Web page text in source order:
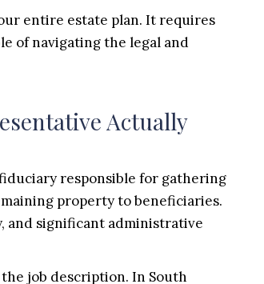
entire estate plan. It requires
of navigating the legal and
Actually
responsible for gathering
property to beneficiaries.
and significant administrative
job description. In South